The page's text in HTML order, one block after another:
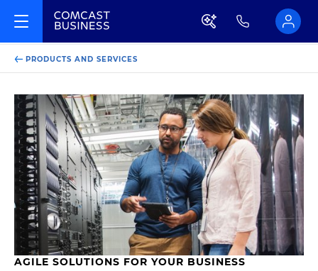
PRODUCTS AND SERVICES
AGILE SOLUTIONS FOR YOUR BUSINESS